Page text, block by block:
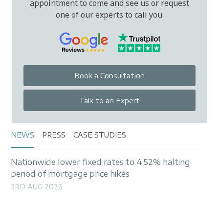
appointment to come and see us or request
one of our experts to call you.
Book a Consultation
Talk to an Expert
NEWS PRESS CASE STUDIES
Nationwide lower fixed rates to 4.52% halting
period of mortgage price hikes
3RD AUG 2026